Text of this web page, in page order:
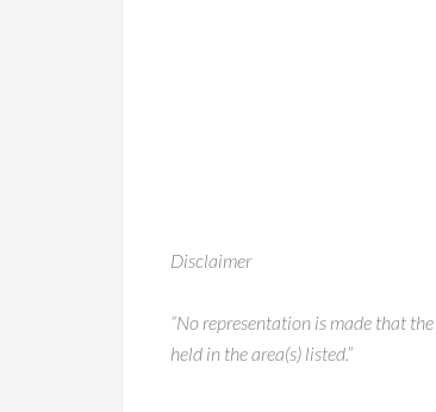
Disclaimer
“No representation is made that
held in the area(s) listed.”